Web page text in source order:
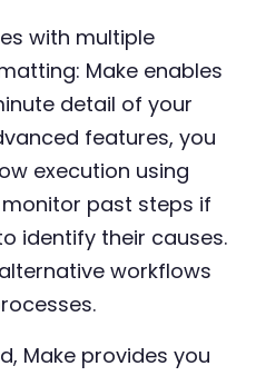
with multiple
Make enables
detail of your
features, you
execution using
past steps if
identify their causes.
workflows
Make provides you